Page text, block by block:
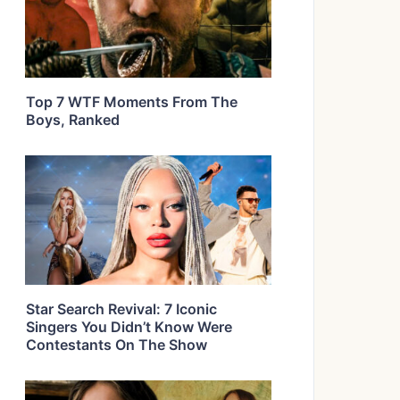
Top 7 WTF Moments From The
Boys, Ranked
Star Search Revival: 7 Iconic
Singers You Didn’t Know Were
Contestants On The Show